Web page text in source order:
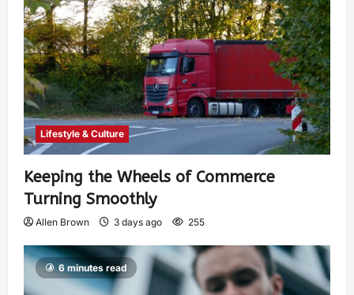
Lifestyle & Culture
Keeping the Wheels of Commerce
Turning Smoothly
Allen Brown 3 days ago 255
6 minutes read